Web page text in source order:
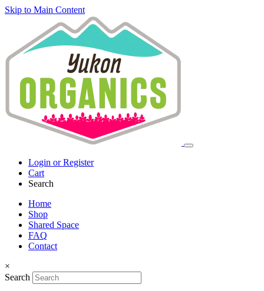
Skip to Main Content
Login or Register
Cart
Search
Home
Shop
Shared Space
FAQ
Contact
×
Search